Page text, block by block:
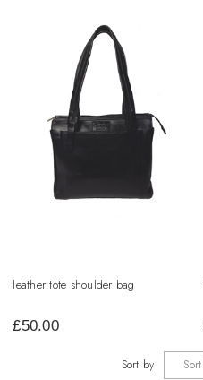
leather tote shoulder bag
£50.00
Sort by